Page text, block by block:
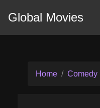
Global Movies
Home Comedy